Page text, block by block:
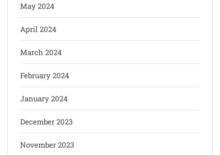
May 2024
April 2024
March 2024
February 2024
January 2024
December 2023
November 2023